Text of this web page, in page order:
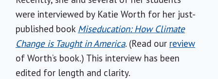
were interviewed by Katie Worth for her just-
published book Miseducation: How Climate
Change is Taught in America. (Read our review
of Worth’s book.) This interview has been
edited for length and clarity.